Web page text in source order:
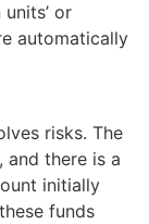
or
automatically
risks. The
and there is a
initially
funds